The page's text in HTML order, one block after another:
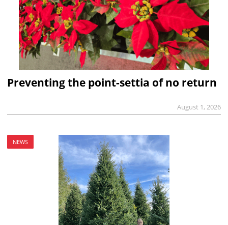
Preventing the point-settia of no return
August 1, 2026
NEWS